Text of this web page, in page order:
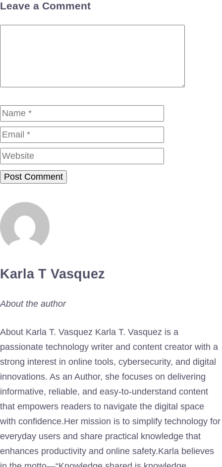
Leave a Comment
Name
Karla T Vasquez
About the author
About Karla T. Vasquez Karla T. Vasquez is a
passionate technology writer and content creator with a
strong interest in online tools, cybersecurity, and digital
innovations. As an Author, she focuses on delivering
informative, reliable, and easy-to-understand content
that empowers readers to navigate the digital space
with confidence.Her mission is to simplify technology for
everyday users and share practical knowledge that
enhances productivity and online safety.Karla believes